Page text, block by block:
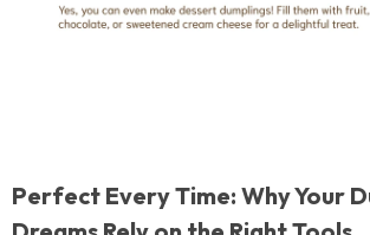
Perfect Every Time: Why Your